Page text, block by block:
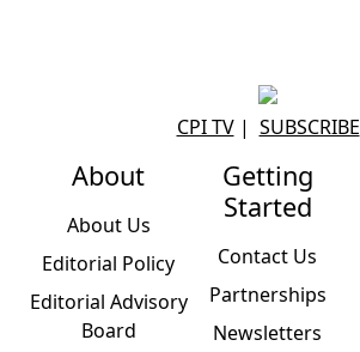
CPI TV| SUBSCRIBE
About
About Us
Editorial Policy
Editorial Advisory
Board
Getting
Started
Contact Us
Partnerships
Newsletters